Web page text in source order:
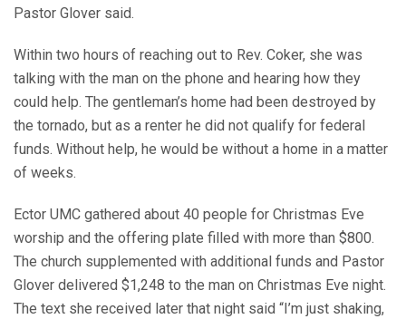
Pastor Glover said.
Within two hours of reaching out to Rev. Coker, she was
talking with the man on the phone and hearing how they
could help. The gentleman’s home had been destroyed by
the tornado, but as a renter he did not qualify for federal
funds. Without help, he would be without a home in a matter
of weeks.
Ector UMC gathered about 40 people for Christmas Eve
worship and the offering plate filled with more than $800.
The church supplemented with additional funds and Pastor
Glover delivered $1,248 to the man on Christmas Eve night.
The text she received later that night said “I’m just shaking,